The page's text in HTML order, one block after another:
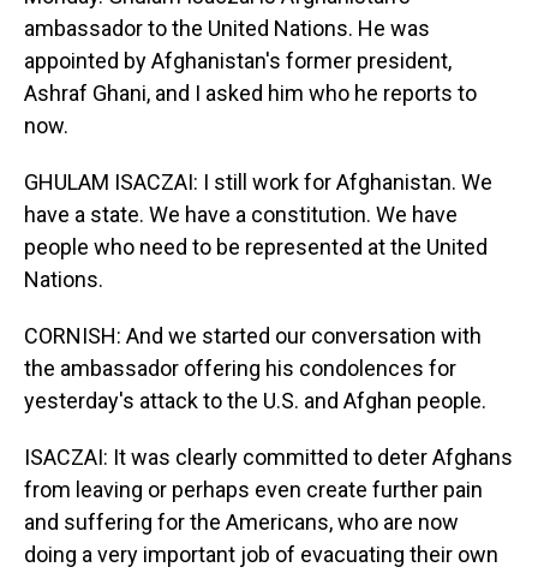
ambassador to the United Nations. He was
appointed by Afghanistan's former president,
Ashraf Ghani, and I asked him who he reports to
now.
GHULAM ISACZAI: I still work for Afghanistan. We
have a state. We have a constitution. We have
people who need to be represented at the United
Nations.
CORNISH: And we started our conversation with
the ambassador offering his condolences for
yesterday's attack to the U.S. and Afghan people.
ISACZAI: It was clearly committed to deter Afghans
from leaving or perhaps even create further pain
and suffering for the Americans, who are now
doing a very important job of evacuating their own